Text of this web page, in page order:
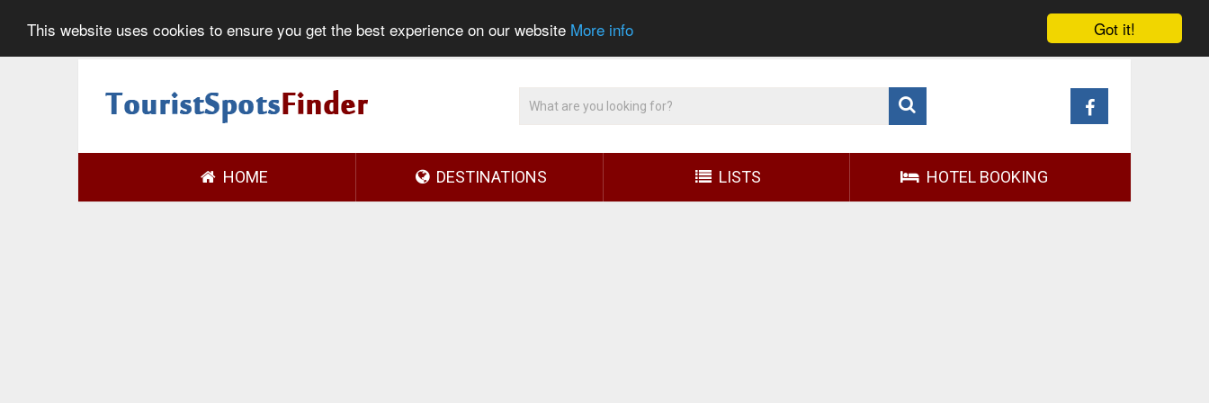
Got it!
This website uses cookies to ensure you get the best experience on our website More info
HOME DESTINATIONS LISTS HOTEL BOOKING